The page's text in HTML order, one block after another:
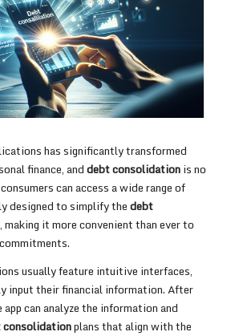
has significantly transformed
finance, anddebt consolidationis no
can access a wide range of
designed to simplify thedebt
making it more convenient than ever to
usually feature intuitive interfaces,
input their financial information. After
can analyze the information and
consolidationplans that align with the